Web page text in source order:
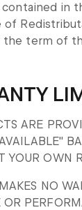
contained in
of
the term of
ARE
YOUR OWN
NO
OR